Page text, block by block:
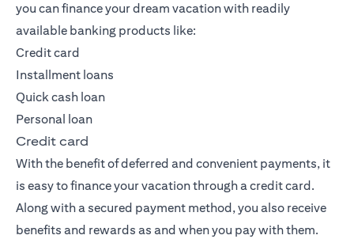
you can finance your dream vacation with readily
available banking products like:
Credit card
Installment loans
Quick cash loan
Personal loan
Credit card
With the benefit of deferred and convenient payments, it
is easy to finance your vacation through a credit card.
Along with a secured payment method, you also receive
benefits and rewards as and when you pay with them.